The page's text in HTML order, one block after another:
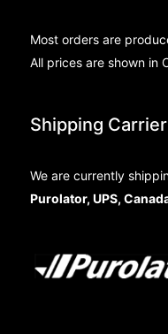
Most orders are
All prices are shown in
Shipping
We are currently
Purolator, UPS,